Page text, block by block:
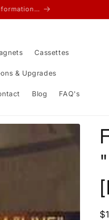
Cassettes
& Upgrades
Blog FAQ's